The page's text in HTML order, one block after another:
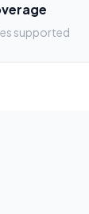
supported